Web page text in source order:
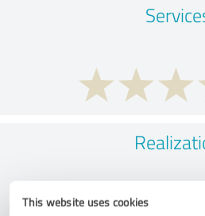
This website uses cookies